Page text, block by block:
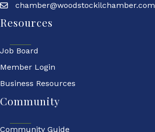
chamber@woodstockilchamber.com
Resources
Job Board
Member Login
Business Resources
Community
Community Guide